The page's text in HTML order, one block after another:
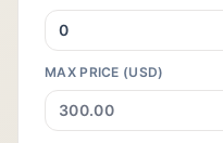
MAX PRICE (USD)